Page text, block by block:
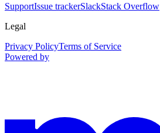
SupportIssue trackerSlackStack Overflow
Legal
Privacy PolicyTerms of Service
Powered by